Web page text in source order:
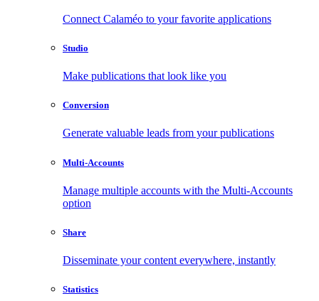
Connect Calaméo to your favorite applications
Studio
Make publications that look like you
Conversion
Generate valuable leads from your publications
Multi-Accounts
Manage multiple accounts with the Multi-Accounts
option
Share
Disseminate your content everywhere, instantly
Statistics